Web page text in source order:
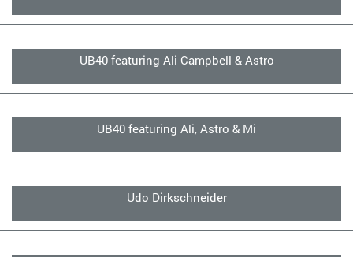
UB40 featuring Ali Campbell & Astro
UB40 featuring Ali, Astro & Mi
Udo Dirkschneider